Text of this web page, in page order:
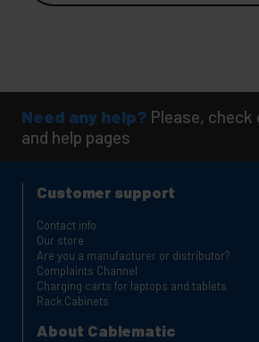
Need any help? Please, check
and help pages
Customer support
Contact info
Our store
Are you a manufacturer or distributor?
Complaints Channel
Charging carts for laptops and tablets
Rack Cabinets
About Cablematic